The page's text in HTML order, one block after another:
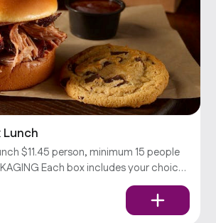
$11.45 person, minimum 15 people
Each box includes your choice
chips and a cookie. Served with pickles,
sauce.